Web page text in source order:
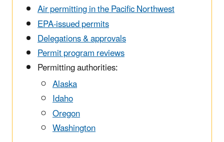
Air permitting in the Pacific Northwest
EPA-issued permits
Delegations & approvals
Permit program reviews
Permitting authorities:
Alaska
Idaho
Oregon
Washington